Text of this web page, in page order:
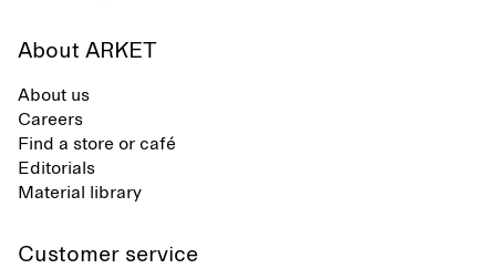
About ARKET
About us
Careers
Find a store or café
Editorials
Material library
Customer service